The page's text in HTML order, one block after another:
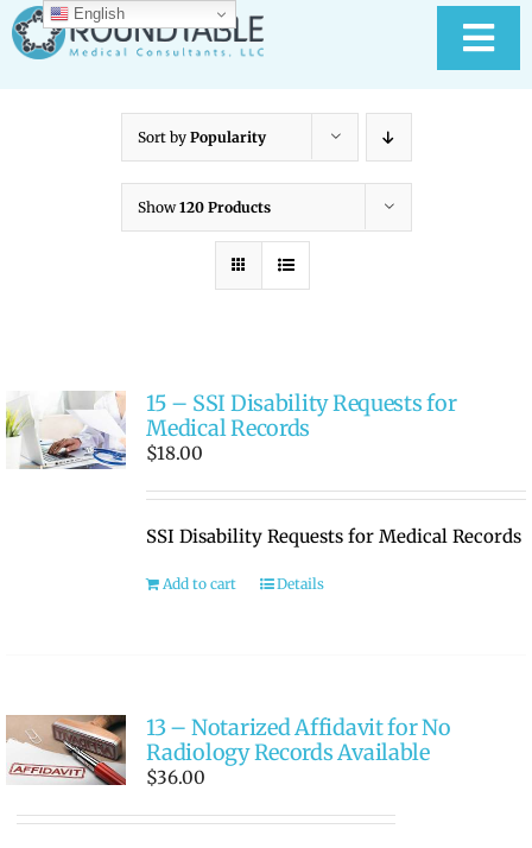
Skip
to
content
ABOUT RTMC
MEDICAL RECORD New
RATE OUR REPS
Sort by Popularity
Show120 Products
15 – SSI Disability Requests for
Medical Records
$18.00
SSI Disability Requests for Medical Records
Add to cart Details
13 – Notarized Affidavit for No
Radiology Records Available
$36.00
English